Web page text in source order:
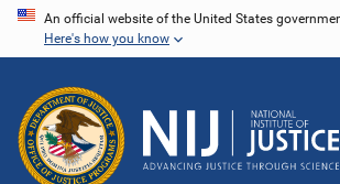
Skip
content
An official website of the United States
Here's how you know